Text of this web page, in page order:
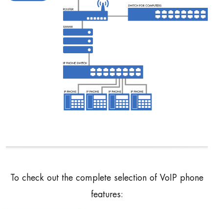
To check out the complete selection of VoIP phone
features: